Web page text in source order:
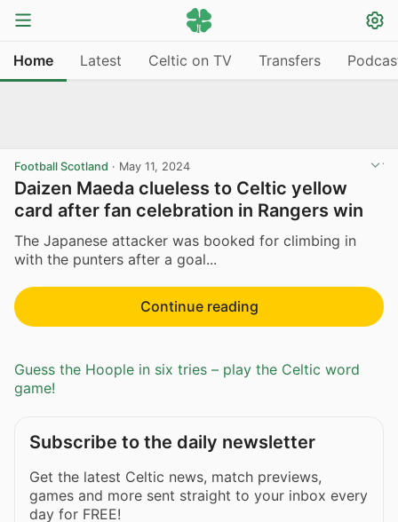
Home Latest Celtic on TV Transfers
Football Scotland · May 11, 2024
Daizen Maeda clueless to Celtic yellow
card after fan celebration in Rangers win
The Japanese attacker was booked for climbing in
with the punters after a goal...
Continue reading
Guess the Hoople in six tries – play the Celtic word
game!
Subscribe to the daily newsletter
Get the latest Celtic news, match previews,
games and more sent straight to your inbox every
day for FREE!